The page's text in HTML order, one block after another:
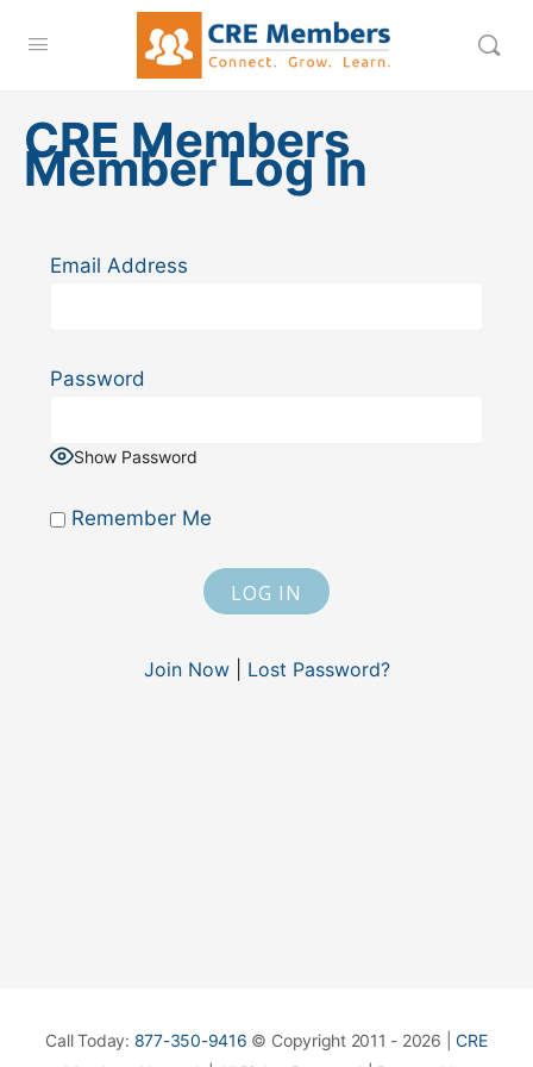
CRE Members
Member Log In
Email Address
Password
Show Password
Remember Me
Join Now| Lost Password?
Call Today: 877-350-9416 © Copyright 2011 - 2026 |CRE